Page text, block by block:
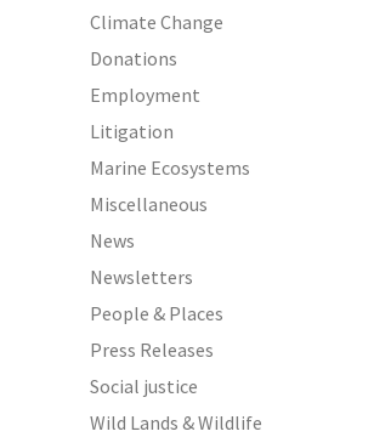
Climate Change
Donations
Employment
Litigation
Marine Ecosystems
Miscellaneous
News
Newsletters
People & Places
Press Releases
Social justice
Wild Lands & Wildlife